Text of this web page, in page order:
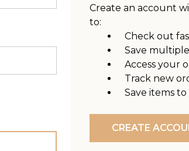
Create an account
to:
Check out
Save
Access your
Track new
Save items
CREATE